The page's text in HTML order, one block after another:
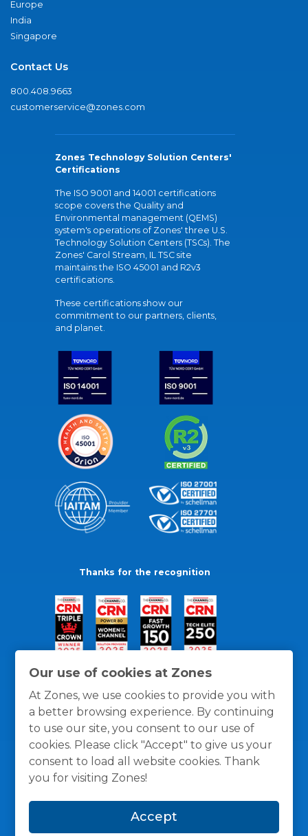
Our use of cookies at Zones
At Zones, we use cookies to provide you with
a better browsing experience. By continuing
to use our site, you consent to our use of
cookies. Please click "Accept" to give us your
consent to load all website cookies. Thank
you for visiting Zones!
Accept
Europe
India
Singapore
Contact Us
800.408.9663
customerservice@zones.com
Zones Technology Solution Centers'
Certifications
The ISO 9001 and 14001 certifications
scope covers the Quality and
Environmental management (QEMS)
system's operations of Zones' three U.S.
Technology Solution Centers (TSCs). The
Zones' Carol Stream, IL TSC site
maintains the ISO 45001 and R2v3
certifications.
These certifications show our
commitment to our partners, clients,
and planet.
Thanks for the recognition